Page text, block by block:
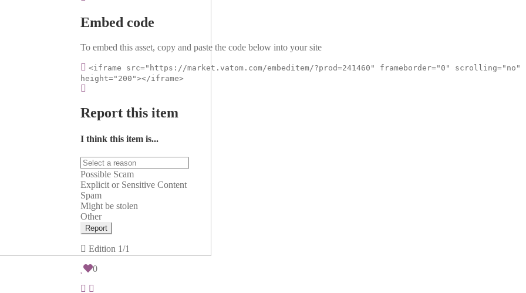
Embed code
To embed this asset, copy and paste the code below into your site
<iframe src="https://market.vatom.com/embeditem/?prod=241460" frameborder="0" scrolling="no"
height="200"></iframe>
Report this item
I think this item is...
Possible Scam
Explicit or Sensitive Content
Spam
Might be stolen
Other
Report
Edition 1/1
0